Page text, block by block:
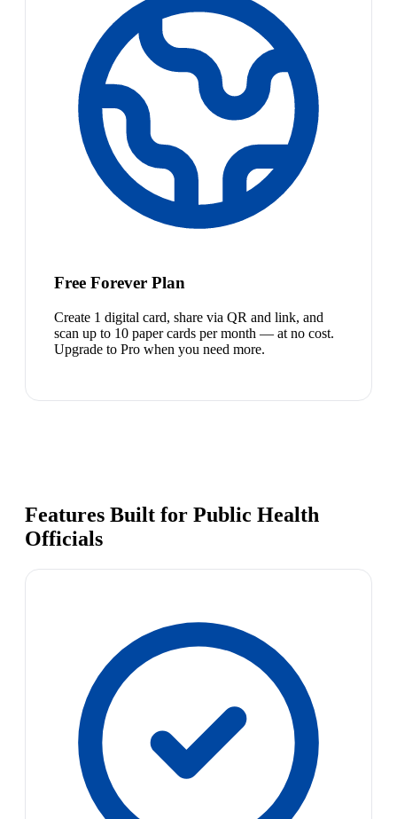
Free Forever Plan
Create 1 digital card, share via QR and link, and
scan up to 10 paper cards per month — at no cost.
Upgrade to Pro when you need more.
Features Built for Public Health
Officials